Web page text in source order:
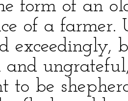
form of an
of a farmer.
exceedingly,
and
to be